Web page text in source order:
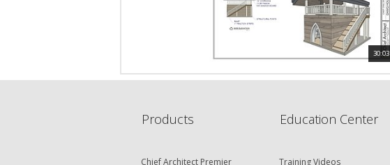
30:03
Products
Chief Architect Premier
Education Center
Training Videos